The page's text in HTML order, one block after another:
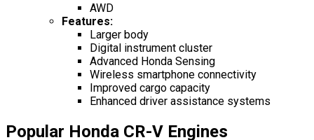
AWD
Features:
Larger body
Digital instrument cluster
Advanced Honda Sensing
Wireless smartphone connectivity
Improved cargo capacity
Enhanced driver assistance systems
Popular Honda CR-V Engines